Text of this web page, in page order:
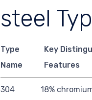
steel
Type
Name
Key
Features
304
18%